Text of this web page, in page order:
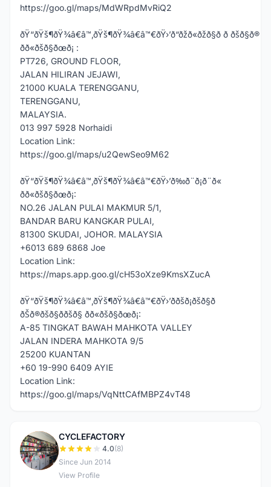
https://goo.gl/maps/MdWRpdMvRiQ2
ðŸ“ðŸš¶ðŸ¾â€â™‚ðŸš¶ðŸ¾â€â™€ðŸ›’ð“ðžð«ðžð§ð ð ðšð§ð®
ðð«ðšð§ðœð¡ :
PT726, GROUND FLOOR,
JALAN HILIRAN JEJAWI,
21000 KUALA TERENGGANU,
TERENGGANU,
MALAYSIA.
013 997 5928 Norhaidi
Location Link:
https://goo.gl/maps/u2QewSeo9M62
ðŸ“ðŸš¶ðŸ¾â€â™‚ðŸš¶ðŸ¾â€â™€ðŸ›’ð‰ð¨ð¡ð¨ð«
ðð«ðšð§ðœð¡:
NO.26 JALAN PULAI MAKMUR 5/1,
BANDAR BARU KANGKAR PULAI,
81300 SKUDAI, JOHOR. MALAYSIA
+6013 689 6868 Joe
Location Link:
https://maps.app.goo.gl/cH53oXze9KmsXZucA
ðŸ“ðŸš¶ðŸ¾â€â™‚ðŸš¶ðŸ¾â€â™€ðŸ›’ððšð¡ðšð§ð
ðŠð®ðšð§ð­ðšð§ ðð«ðšð§ðœð¡:
A-85 TINGKAT BAWAH MAHKOTA VALLEY
JALAN INDERA MAHKOTA 9/5
25200 KUANTAN
+60 19-990 6409 AYIE
Location Link:
https://goo.gl/maps/VqNttCAfMBPZ4vT48
C
CYCLEFACTORY
4.0(8)
Since Jun 2014
View Profile